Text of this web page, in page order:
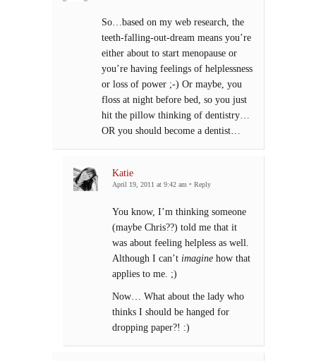
So…based on my web research, the
teeth-falling-out-dream means you’re
either about to start menopause or
you’re having feelings of helplessness
or loss of power ;-) Or maybe, you
floss at night before bed, so you just
hit the pillow thinking of dentistry…
OR you should become a dentist…
Katie
April 19, 2011 at 9:42 am • Reply
You know, I’m thinking someone
(maybe Chris??) told me that it
was about feeling helpless as well.
Although I can’t imagine how that
applies to me. ;)
Now… What about the lady who
thinks I should be hanged for
dropping paper?! :)